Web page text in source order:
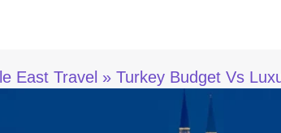
East Travel Turkey Budget Vs